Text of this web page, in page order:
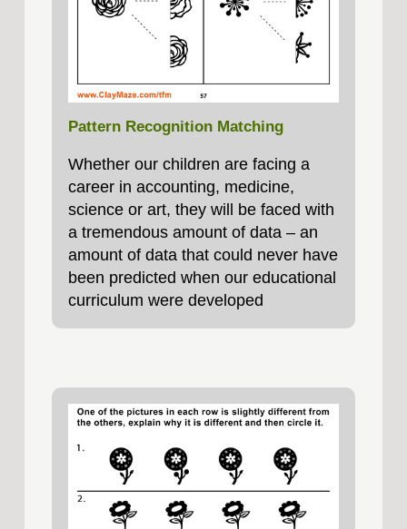
Pattern Recognition Matching
Whether our children are facing a
career in accounting, medicine,
science or art, they will be faced with
a tremendous amount of data – an
amount of data that could never have
been predicted when our educational
curriculum were developed